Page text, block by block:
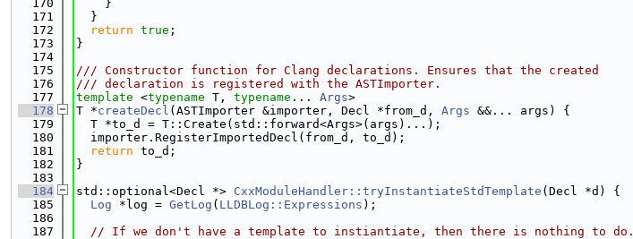
  170
    }
  171
  }
  172
return true ;
  173
}
  174
  175
/// Constructor function for Clang declarations. Ensures that the created
  176
/// declaration is registered with the ASTImporter.
  177
template <typename T, typename ... Args>
  178
T *createDecl (ASTImporter &importer, Decl *from_d, Args &&... args) {
  179
  T *to_d = T::Create(std::forward<Args>(args)...);
  180
  importer.RegisterImportedDecl(from_d, to_d);
  181
return to_d;
  182
}
  183
  184
std::optional<Decl *> CxxModuleHandler::tryInstantiateStdTemplate (Decl *d) {
  185
Log *log = GetLog ( LLDBLog::Expressions );
  186
  187
// If we don't have a template to instiantiate, then there is nothing to do.